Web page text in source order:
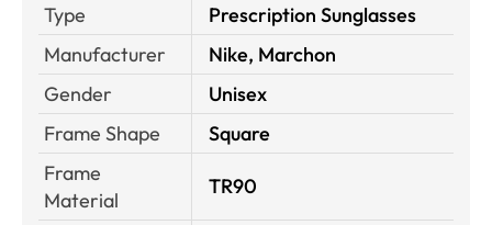
Type
Prescription Sunglasses
Manufacturer
Nike, Marchon
Gender
Unisex
Frame Shape
Square
Frame
Material
TR90